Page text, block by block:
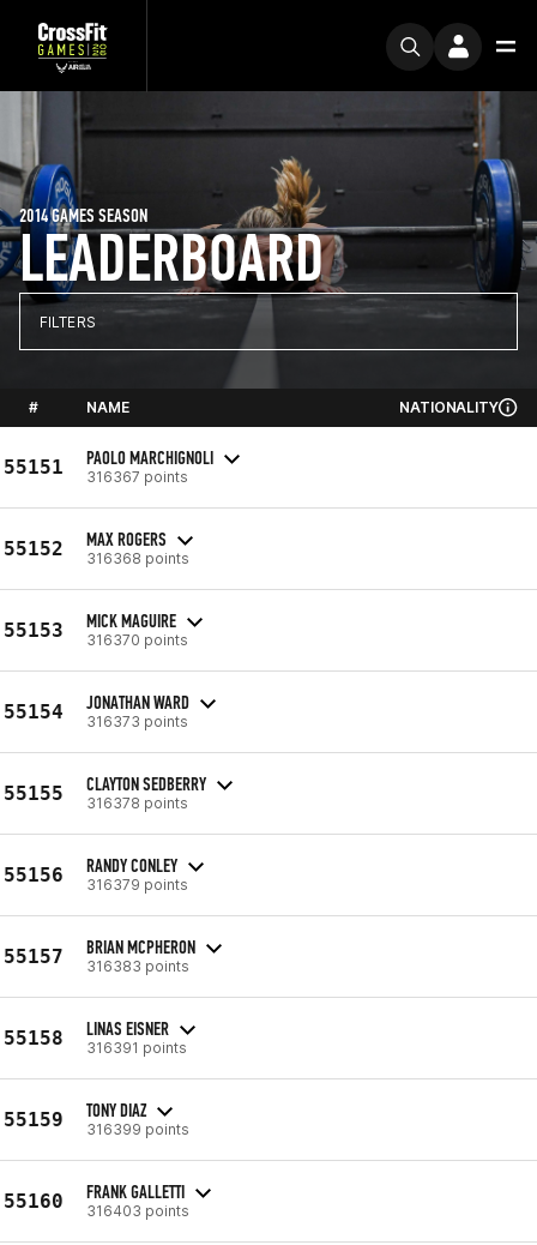
LEADERBOARD
2014 GAMES SEASON
FILTERS
# NAME NATIONALITY
55151 PAOLO MARCHIGNOLI
316367 points
55152 MAX ROGERS
316368 points
55153 MICK MAGUIRE
316370 points
55154 JONATHAN WARD
316373 points
55155 CLAYTON SEDBERRY
316378 points
55156 RANDY CONLEY
316379 points
55157 BRIAN MCPHERON
316383 points
55158 LINAS EISNER
316391 points
55159 TONY DIAZ
316399 points
55160 FRANK GALLETTI
316403 points